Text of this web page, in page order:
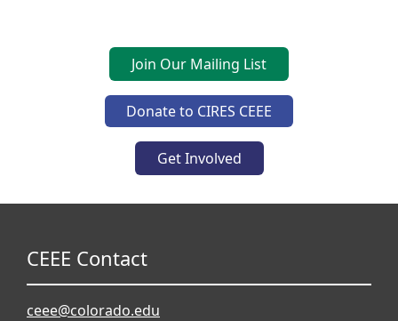
Join Our Mailing List
Donate to CIRES CEEE
Get Involved
CEEE Contact
ceee@colorado.edu